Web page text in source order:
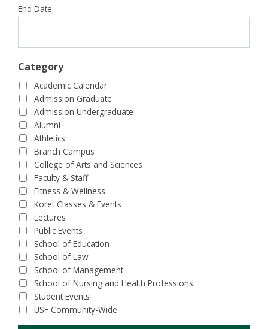
End Date
Category
Academic Calendar
Admission Graduate
Admission Undergraduate
Alumni
Athletics
Branch Campus
College of Arts and Sciences
Faculty & Staff
Fitness & Wellness
Koret Classes & Events
Lectures
Public Events
School of Education
School of Law
School of Management
School of Nursing and Health Professions
Student Events
USF Community-Wide